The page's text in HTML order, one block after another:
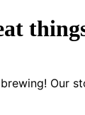
Our